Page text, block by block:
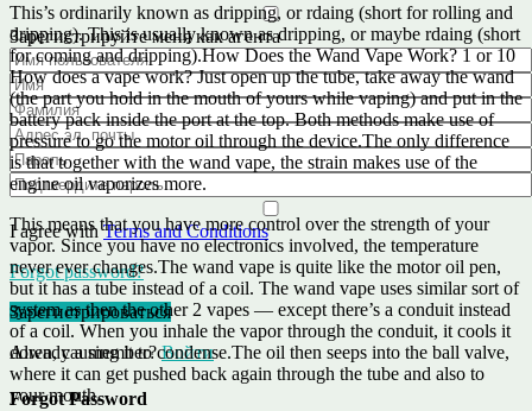
Зарегистрируйте меня как агента
I agree withTerms and Conditions
Forgot password?
Зарегистрироваться
Already a member?Войти
Forgot Password
This’s ordinarily known as dripping, or rdaing (short for rolling and
dripping). This is usually known as dripping, or maybe rdaing (short
for coming and dripping).How Does the Wand Vape Work? 1 or 10
How does a vape work? Just open up the tube, take away the wand
(the part you hold in the mouth of yours while vaping) and put in the
battery pack inside the port at the top. Both methods make use of
pressure to go the motor oil through the device.The only difference
is that together with the wand vape, the strain makes use of the
engine oil vaporizes more.
This means that you have more control over the strength of your
vapor. Since you have no electronics involved, the temperature
never ever changes.The wand vape is quite like the motor oil pen,
but it has a tube instead of a coil. The wand vape uses similar sort of
system as then the other 2 vapes — except there’s a conduit instead
of a coil. When you inhale the vapor through the conduit, it cools it
down, causing it to condense.The oil then seeps into the ball valve,
where it can get pushed back again through the tube and also to
your mouth.